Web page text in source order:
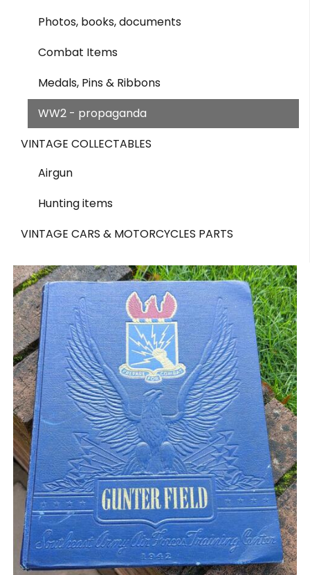
Photos, books, documents
Combat Items
Medals, Pins & Ribbons
WW2 - propaganda
VINTAGE COLLECTABLES
Airgun
Hunting items
VINTAGE CARS & MOTORCYCLES PARTS